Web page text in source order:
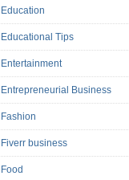
Education
Educational Tips
Entertainment
Entrepreneurial Business
Fashion
Fiverr business
Food